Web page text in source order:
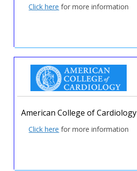
Click here for more information
American College of Cardiology
Click here for more information